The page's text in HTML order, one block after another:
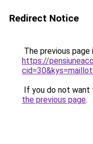
Redirect Notice
The previous
https://
If you do not want
the previous page.